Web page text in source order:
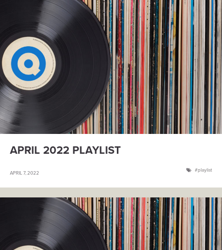
APRIL 2022 PLAYLIST
APRIL 7, 2022 playlist